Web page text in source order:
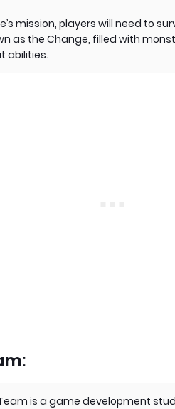
mission, players will need to
as the Change, filled with
abilities.
is a game development